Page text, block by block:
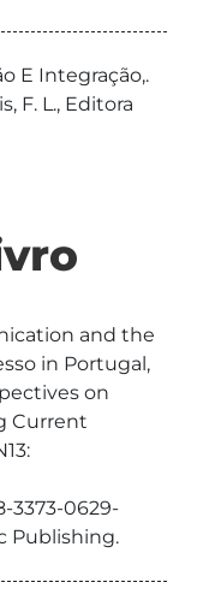
E Integração,.
F. L., Editora
and the
in Portugal,
on
Current
3373-0629-
Publishing.